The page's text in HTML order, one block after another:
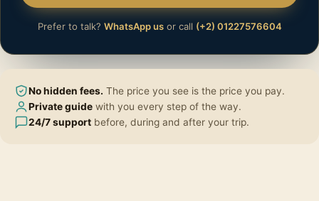
Prefer to talk? WhatsApp usor call (+2) 01227576604
No hidden fees. The price you see is the price you pay.
Private guide with you every step of the way.
24/7 support before, during and after your trip.